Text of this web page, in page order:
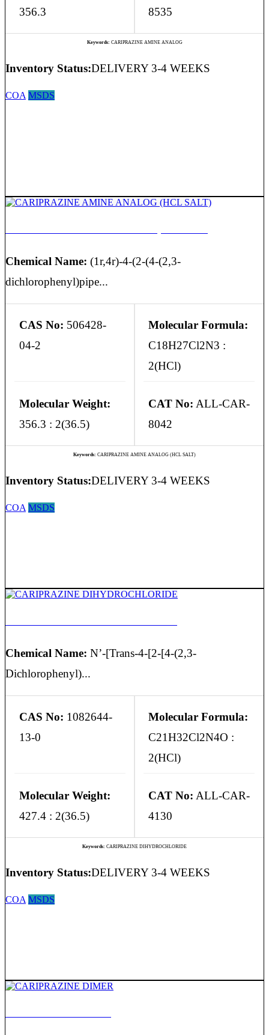
356.3
8535
Keywords: CARIPRAZINE AMINE ANALOG
Inventory Status:DELIVERY 3-4 WEEKS
COA MSDS
Chemical Name: (1r,4r)-4-(2-(4-(2,3-
dichlorophenyl)pipe...
CAS No: 506428-
04-2
Molecular Formula:
C18H27Cl2N3 :
2(HCl)
Molecular Weight:
356.3 : 2(36.5)
CAT No: ALL-CAR-
8042
Keywords: CARIPRAZINE AMINE ANALOG (HCL SALT)
Inventory Status:DELIVERY 3-4 WEEKS
COA MSDS
Chemical Name: N’-[Trans-4-[2-[4-(2,3-
Dichlorophenyl)...
CAS No: 1082644-
13-0
Molecular Formula:
C21H32Cl2N4O :
2(HCl)
Molecular Weight:
427.4 : 2(36.5)
CAT No: ALL-CAR-
4130
Keywords: CARIPRAZINE DIHYDROCHLORIDE
Inventory Status:DELIVERY 3-4 WEEKS
COA MSDS